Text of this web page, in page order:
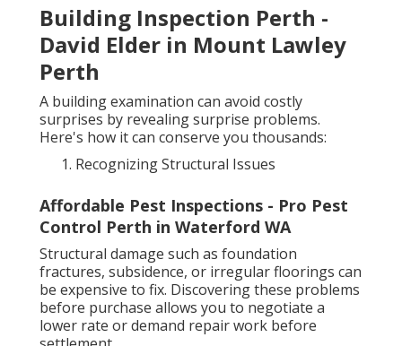
Building Inspection Perth -
David Elder in Mount Lawley
Perth
A building examination can avoid costly
surprises by revealing surprise problems.
Here's how it can conserve you thousands:
Recognizing Structural Issues
Affordable Pest Inspections - Pro Pest
Control Perth in Waterford WA
Structural damage such as foundation
fractures, subsidence, or irregular floorings can
be expensive to fix. Discovering these problems
before purchase allows you to negotiate a
lower rate or demand repair work before